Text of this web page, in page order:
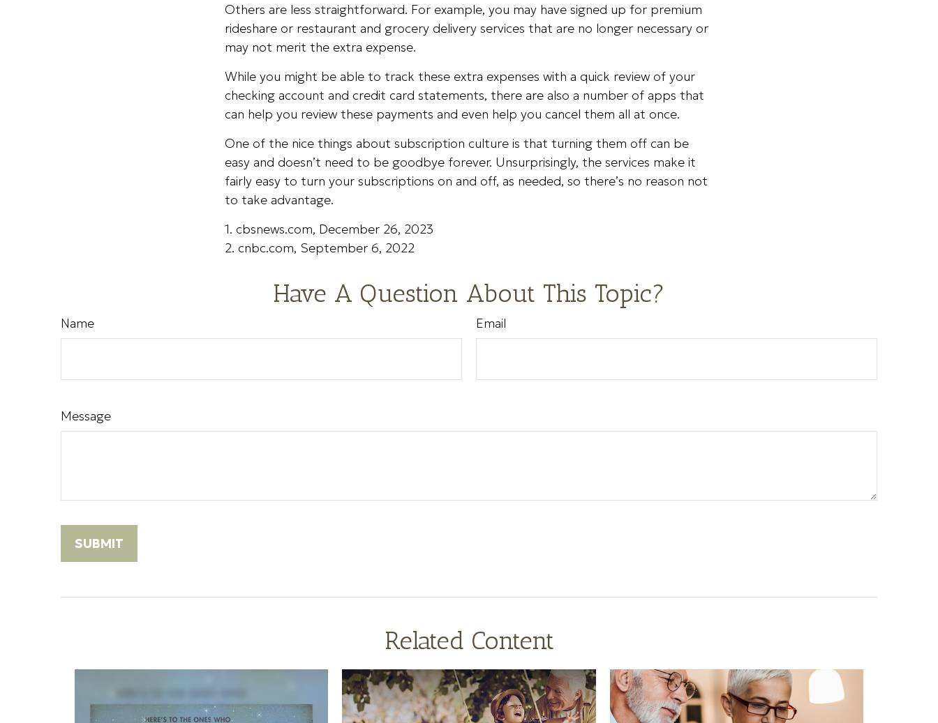
Others are less straightforward. For example, you may have signed up for premium
rideshare or restaurant and grocery delivery services that are no longer necessary or
may not merit the extra expense.
While you might be able to track these extra expenses with a quick review of your
checking account and credit card statements, there are also a number of apps that
can help you review these payments and even help you cancel them all at once.
One of the nice things about subscription culture is that turning them off can be
easy and doesn’t need to be goodbye forever. Unsurprisingly, the services make it
fairly easy to turn your subscriptions on and off, as needed, so there’s no reason not
to take advantage.
1. cbsnews.com, December 26, 2023
2. cnbc.com, September 6, 2022
Have A Question About This Topic?
Name Email
Message
Related Content